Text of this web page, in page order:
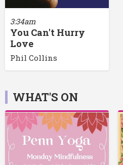
3:34am
You Can't Hurry
Love
Phil Collins
WHAT'S ON